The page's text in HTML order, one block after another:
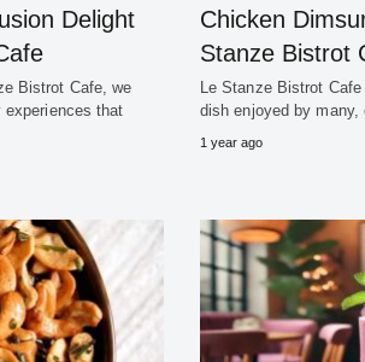
Delight
Bistrot Cafe, we
experiences that
Chicken
Stanze Bistrot
Le Stanze Bistrot
dish enjoyed by
1 year ago